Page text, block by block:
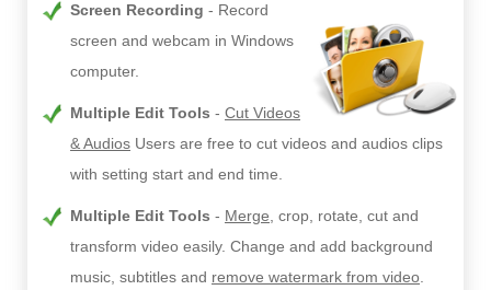
Screen Recording
Record
screen and webcam in Windows
computer.
Multiple Edit Tools
Cut Videos
& Audios Users are free to cut videos and audios clips
with setting start and end time.
Multiple Edit Tools Merge, crop, rotate, cut and
transform video easily. Change and add background
music, subtitles and remove watermark from video.